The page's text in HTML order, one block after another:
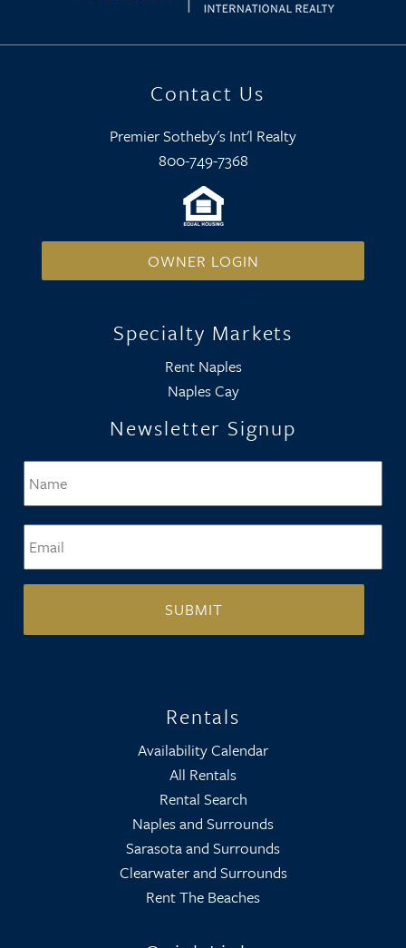
Contact Us
Premier Sotheby's Int'l Realty
800-749-7368
OWNER LOGIN
Specialty Markets
Rent Naples
Naples Cay
Newsletter Signup
Name *
Rentals
Availability Calendar
All Rentals
Rental Search
Naples and Surrounds
Sarasota and Surrounds
Clearwater and Surrounds
Rent The Beaches